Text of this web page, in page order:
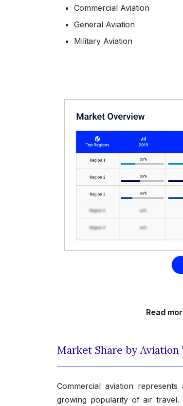
Commercial Aviation
General Aviation
Military Aviation
Read
Market Share by Aviation
Commercial aviation
growing popularity of air travel.